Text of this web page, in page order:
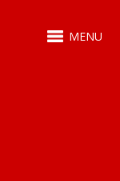
MENU